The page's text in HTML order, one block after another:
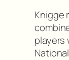
Knigge
players